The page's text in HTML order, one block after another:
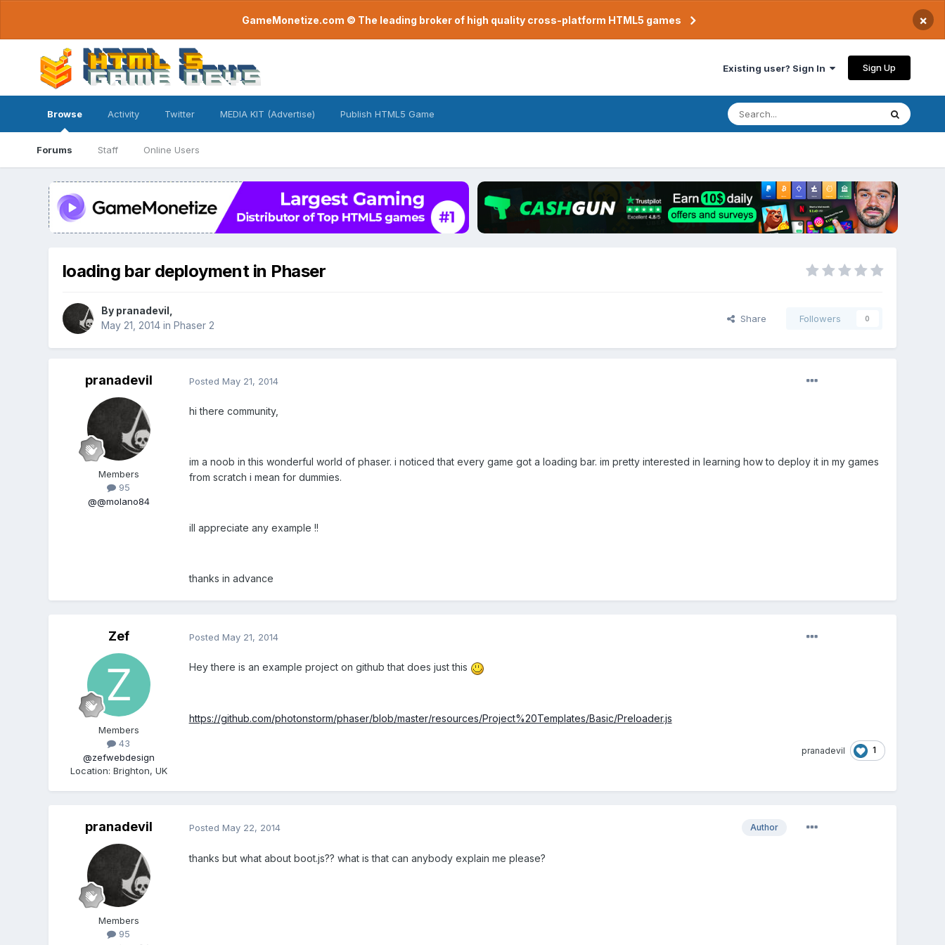
GameMonetize.com © The leading broker of high quality cross-platform HTML5 games ×
Existing user? Sign In Sign Up
Browse
Forums Staff Online Users
Activity Twitter MEDIA KIT (Advertise) Publish HTML5 Game
loading bar deployment in Phaser
By pranadevil
May 21, 2014in Phaser 2
Share Followers 0
pranadevil
Members
95
@@molano84
Posted May 21, 2014
hi there community,
im a noob in this wonderful world of phaser. i noticed that every game got a loading bar. im pretty interested in learning how to deploy it in my games
from scratch i mean for dummies.
ill appreciate any example !!
thanks in advance
Zef
Members
43
@zefwebdesign
Location: Brighton, UK
Posted May 21, 2014
Hey there is an example project on github that does just this
https://github.com/photonstorm/phaser/blob/master/resources/Project%20Templates/Basic/Preloader.js
pranadevil 1
pranadevil
Members
95
Author
Posted May 22, 2014
thanks but what about boot.js?? what is that can anybody explain me please?